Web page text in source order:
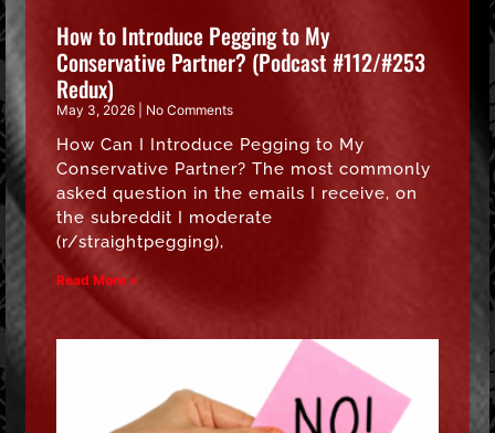
How to Introduce Pegging to My
Conservative Partner? (Podcast #112/#253
Redux)
May 3, 2026 No Comments
How Can I Introduce Pegging to My
Conservative Partner? The most commonly
asked question in the emails I receive, on
the subreddit I moderate
(r/straightpegging),
Read More »